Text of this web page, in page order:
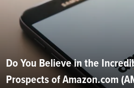
Do You Believe in the
Prospects of Amazon.com